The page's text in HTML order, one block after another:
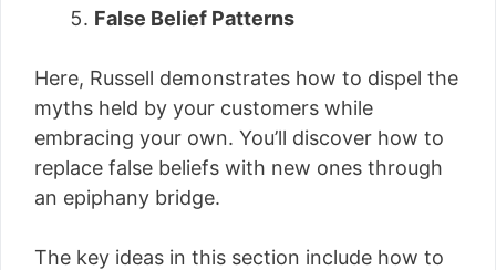
False Belief Patterns
Here, Russell demonstrates how to dispel the
myths held by your customers while
embracing your own. You’ll discover how to
replace false beliefs with new ones through
an epiphany bridge.
The key ideas in this section include how to